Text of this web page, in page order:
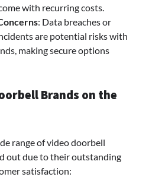
with recurring costs.
: Data breaches or
are potential risks with
making secure options
Brands on the
range of video doorbell
out due to their outstanding
satisfaction: